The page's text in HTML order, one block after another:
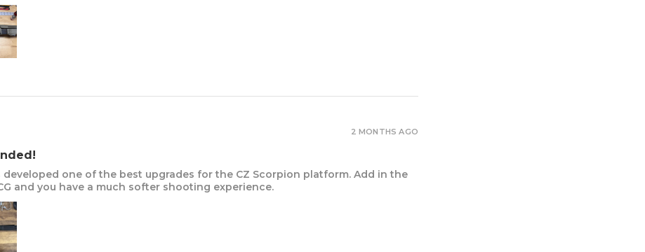
developed one of the best upgrades for the CZ Scorpion platform. Add in the
and you have a much softer shooting experience.
2 MONTHS AGO